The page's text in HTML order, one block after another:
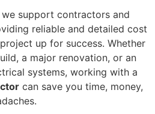
we support contractors and
reliable and detailed cost
up for success. Whether
a major renovation, or an
systems, working with a
can save you time, money,